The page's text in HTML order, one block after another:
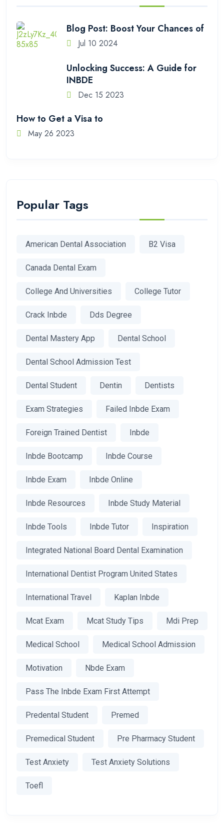
Blog Post: Boost Your Chances of
Jul 10 2024
Unlocking Success: A Guide for
INBDE
Dec 15 2023
How to Get a Visa to
May 26 2023
Popular Tags
American Dental Association B2 Visa
Canada Dental Exam
College And Universities College Tutor
Crack Inbde Dds Degree
Dental Mastery App Dental School
Dental School Admission Test
Dental Student Dentin Dentists
Exam Strategies Failed Inbde Exam
Foreign Trained Dentist Inbde
Inbde Bootcamp Inbde Course
Inbde Exam Inbde Online
Inbde Resources Inbde Study Material
Inbde Tools Inbde Tutor Inspiration
Integrated National Board Dental Examination
International Dentist Program United States
International Travel Kaplan Inbde
Mcat Exam Mcat Study Tips Mdi Prep
Medical School Medical School Admission
Motivation Nbde Exam
Pass The Inbde Exam First Attempt
Predental Student Premed
Premedical Student Pre Pharmacy Student
Test Anxiety Test Anxiety Solutions
Toefl